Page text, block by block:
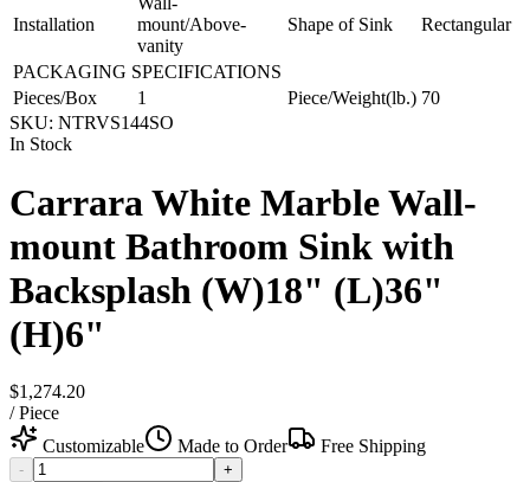
Installation
mount/Above-
vanity
Shape of Sink Rectangular
PACKAGING SPECIFICATIONS
Pieces/Box
1 Piece/Weight(lb.) 70
SKU: NTRVS144SO
In Stock
Carrara White Marble Wall-
mount Bathroom Sink with
Backsplash (W)18" (L)36"
(H)6"
$1,274.20
/Piece
Customizable
Made to Order Free Shipping
-
+